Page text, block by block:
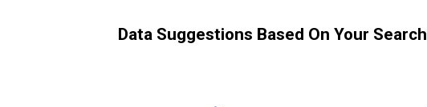
Data Suggestions Based On Your Search